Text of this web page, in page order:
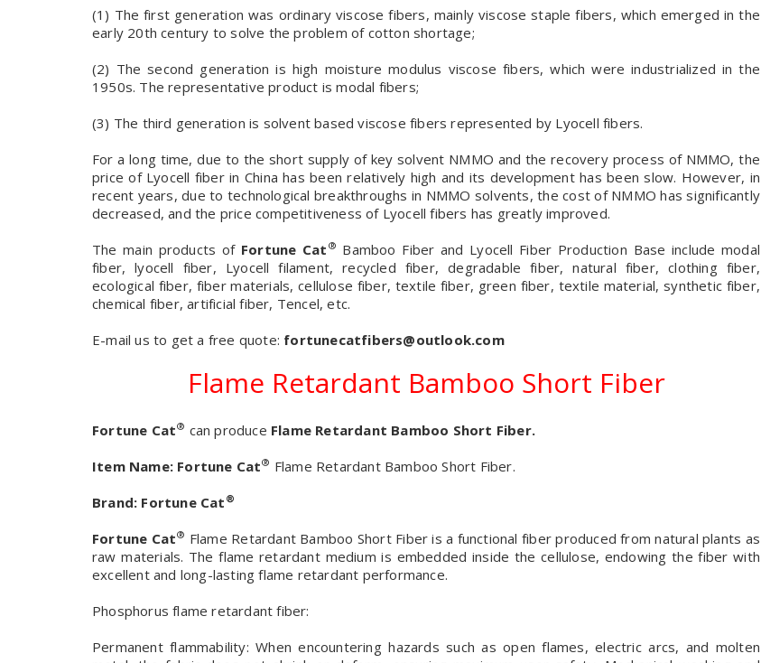
(1) The first generation was ordinary viscose fibers, mainly viscose staple fibers, which emerged in the
early 20th century to solve the problem of cotton shortage;
(2) The second generation is high moisture modulus viscose fibers, which were industrialized in the
1950s. The representative product is modal fibers;
(3) The third generation is solvent based viscose fibers represented by Lyocell fibers.
For a long time, due to the short supply of key solvent NMMO and the recovery process of NMMO, the
price of Lyocell fiber in China has been relatively high and its development has been slow. However, in
recent years, due to technological breakthroughs in NMMO solvents, the cost of NMMO has significantly
decreased, and the price competitiveness of Lyocell fibers has greatly improved.
The main products of Fortune Cat ® Bamboo Fiber and Lyocell Fiber Production Base include modal
fiber, lyocell fiber, Lyocell filament, recycled fiber, degradable fiber, natural fiber, clothing fiber,
ecological fiber, fiber materials, cellulose fiber, textile fiber, green fiber, textile material, synthetic fiber,
chemical fiber, artificial fiber, Tencel, etc.
E-mail us to get a free quote: fortunecatfibers@outlook.com
Flame Retardant Bamboo Short Fiber
Fortune Cat® can produce Flame Retardant Bamboo Short Fiber.
Item Name: Fortune Cat® Flame Retardant Bamboo Short Fiber.
Brand: Fortune Cat ®
Fortune Cat® Flame Retardant Bamboo Short Fiber is a functional fiber produced from natural plants as
raw materials. The flame retardant medium is embedded inside the cellulose, endowing the fiber with
excellent and long-lasting flame retardant performance.
Phosphorus flame retardant fiber:
Permanent flammability: When encountering hazards such as open flames, electric arcs, and molten